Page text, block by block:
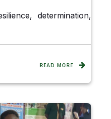
determination,
READ MORE